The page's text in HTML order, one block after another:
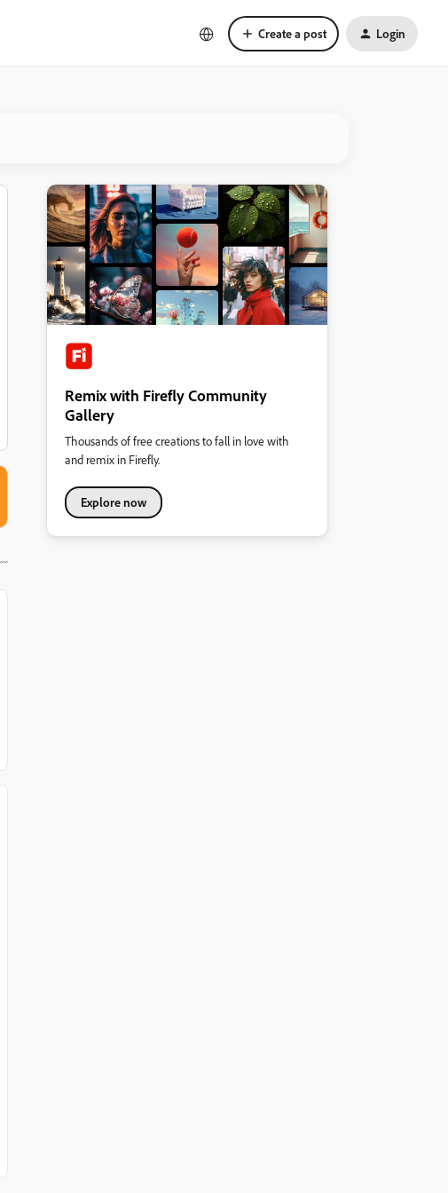
Create a post Login
Remix with Firefly Community
Gallery
Thousands of free creations to fall in love with
and remix in Firefly.
Explore now